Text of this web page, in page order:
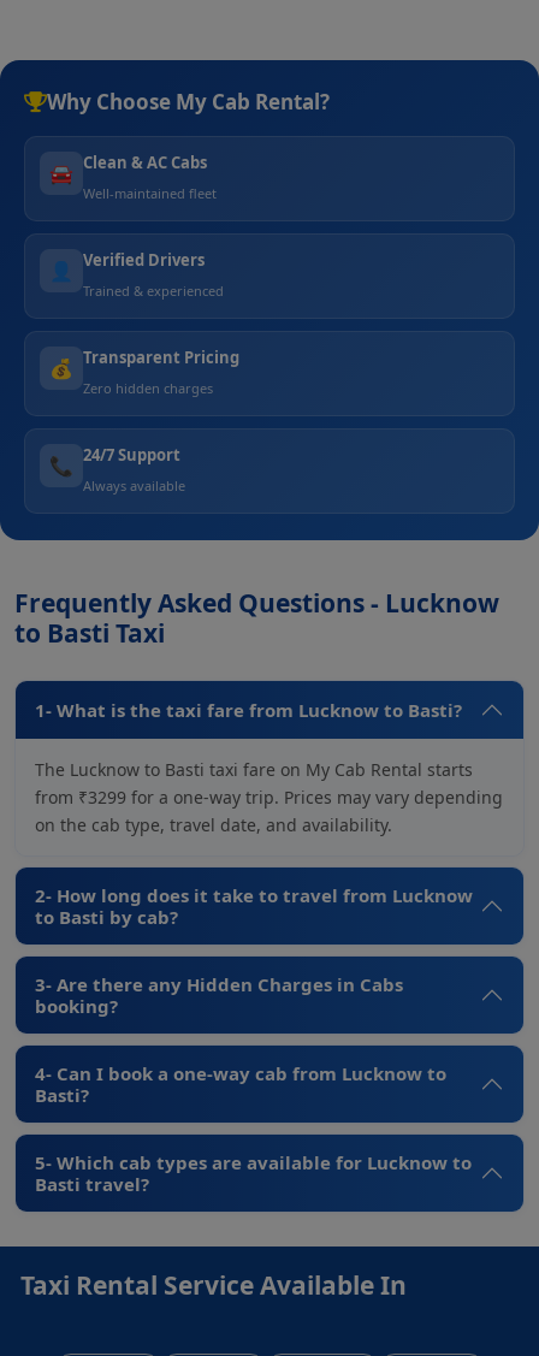
Why Choose My Cab Rental?
🚘 Clean & AC Cabs
Well-maintained fleet
👤 Verified Drivers
Trained & experienced
💰 Transparent Pricing
Zero hidden charges
📞 24/7 Support
Always available
Frequently Asked Questions - Lucknow
to Basti Taxi
1- What is the taxi fare from Lucknow to Basti?
The Lucknow to Basti taxi fare on My Cab Rental starts
from ₹3299 for a one-way trip. Prices may vary depending
on the cab type, travel date, and availability.
2- How long does it take to travel from Lucknow
to Basti by cab?
3- Are there any Hidden Charges in Cabs
booking?
4- Can I book a one-way cab from Lucknow to
Basti?
5- Which cab types are available for Lucknow to
Basti travel?
Taxi Rental Service Available In